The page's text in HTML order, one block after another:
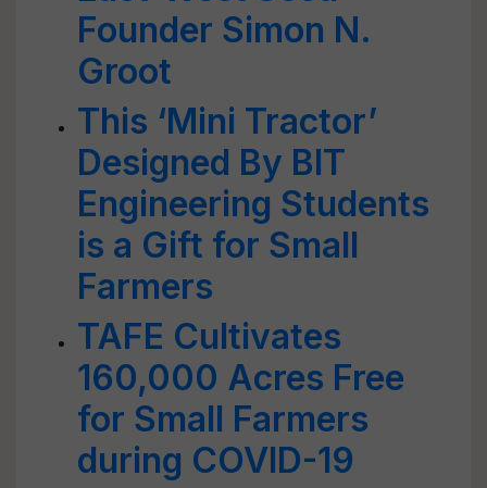
Founder Simon N.
Groot
This ‘Mini Tractor’
Designed By BIT
Engineering Students
is a Gift for Small
Farmers
TAFE Cultivates
160,000 Acres Free
for Small Farmers
during COVID-19